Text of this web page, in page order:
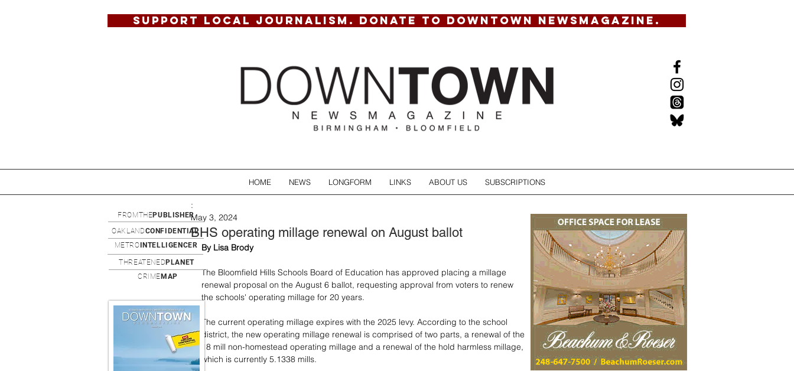
SUPPORT LOCAL JOURNALISM. DONATE TO DOWNTOWN NEWSMAGAZINE.
HOME NEWS LONGFORM LINKS ABOUT US SUBSCRIPTIONS
BHS operating millage renewal on August ballot
:
May 3, 2024
By Lisa Brody
The Bloomfield Hills Schools Board of Education has approved placing a millage
renewal proposal on the August 6 ballot, requesting approval from voters to renew
the schools' operating millage for 20 years.
The current operating millage expires with the 2025 levy. According to the school
district, the new operating millage renewal is comprised of two parts, a renewal of the
18 mill non-homestead operating millage and a renewal of the hold harmless millage,
which is currently 5.1338 mills.
OAKLANDCONFIDENTIAL
METRO INTELLIGENCER
FROMTHEPUBLISHER
THREATENED PLANET
CRIME MAP